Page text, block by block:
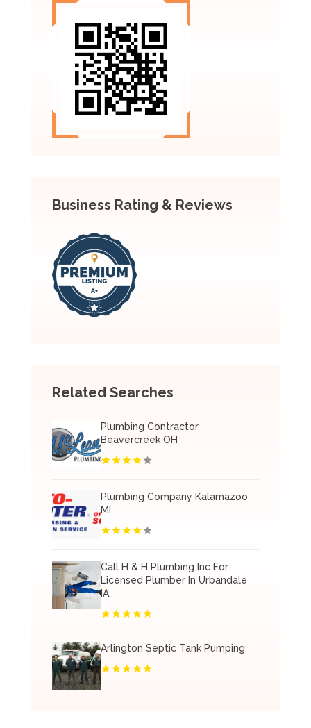
Business Rating & Reviews
Related Searches
Plumbing Contractor
Beavercreek OH
Plumbing Company Kalamazoo
MI
Call H & H Plumbing Inc For
Licensed Plumber In Urbandale
IA.
Arlington Septic Tank Pumping